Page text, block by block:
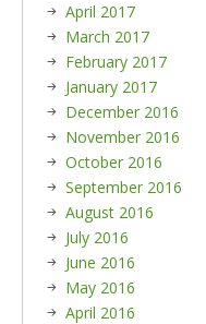
April 2017
March 2017
February 2017
January 2017
December 2016
November 2016
October 2016
September 2016
August 2016
July 2016
June 2016
May 2016
April 2016